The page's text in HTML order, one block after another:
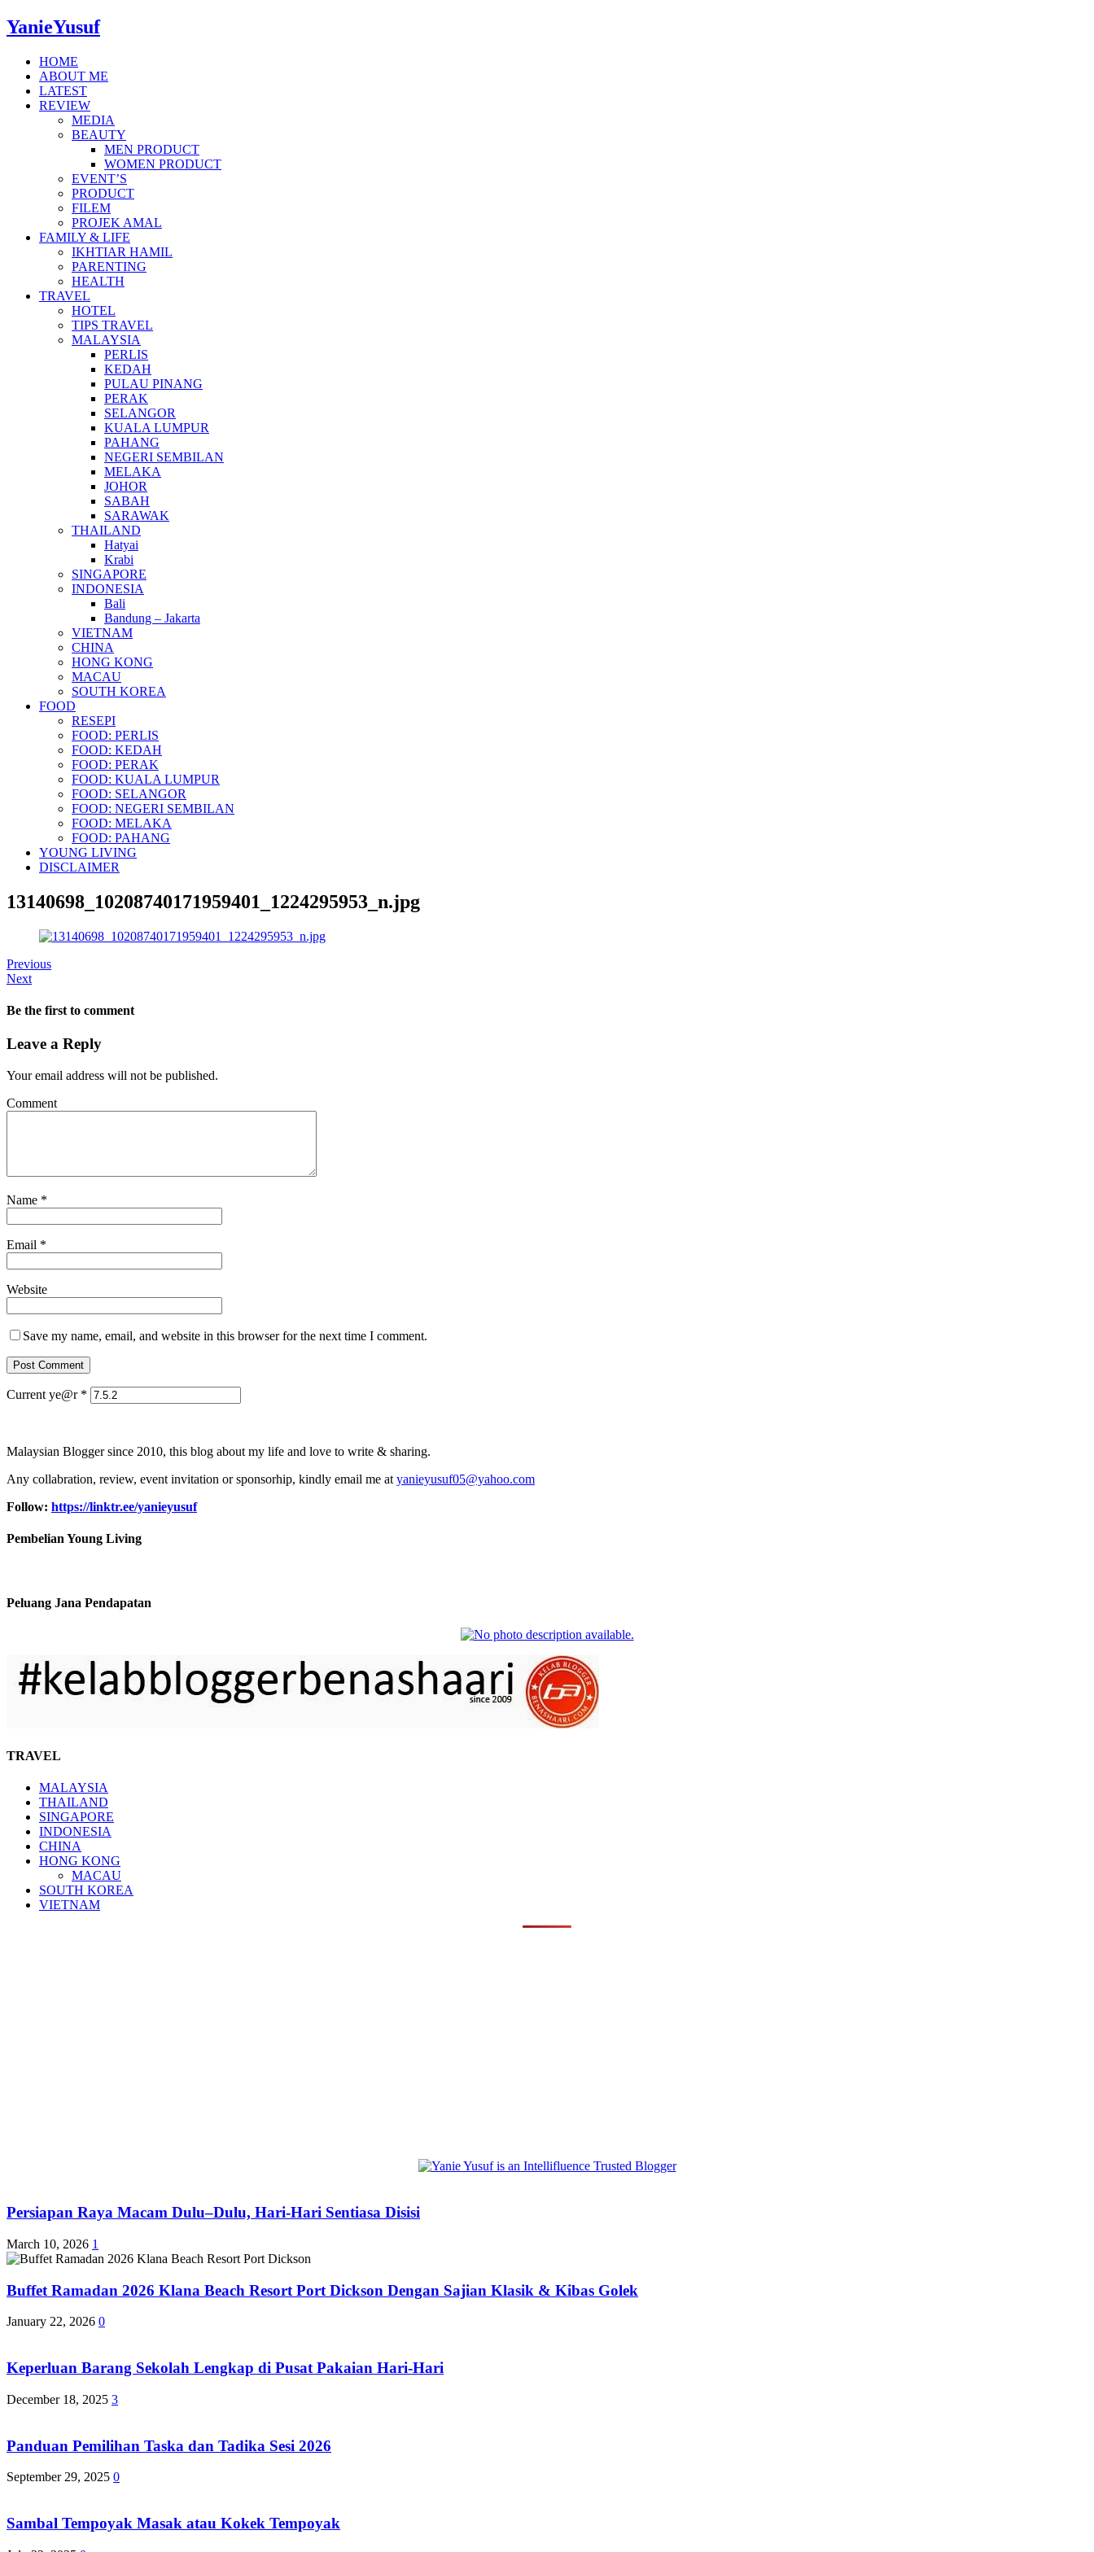
YanieYusuf
HOME
ABOUT ME
LATEST
REVIEW
MEDIA
BEAUTY
MEN PRODUCT
WOMEN PRODUCT
EVENT’S
PRODUCT
FILEM
PROJEK AMAL
FAMILY & LIFE
IKHTIAR HAMIL
PARENTING
HEALTH
TRAVEL
HOTEL
TIPS TRAVEL
MALAYSIA
PERLIS
KEDAH
PULAU PINANG
PERAK
SELANGOR
KUALA LUMPUR
PAHANG
NEGERI SEMBILAN
MELAKA
JOHOR
SABAH
SARAWAK
THAILAND
Hatyai
Krabi
SINGAPORE
INDONESIA
Bali
Bandung – Jakarta
VIETNAM
CHINA
HONG KONG
MACAU
SOUTH KOREA
FOOD
RESEPI
FOOD: PERLIS
FOOD: KEDAH
FOOD: PERAK
FOOD: KUALA LUMPUR
FOOD: SELANGOR
FOOD: NEGERI SEMBILAN
FOOD: MELAKA
FOOD: PAHANG
YOUNG LIVING
DISCLAIMER
13140698_10208740171959401_1224295953_n.jpg
Previous
Next
Be the first to comment
Leave a Reply
Your email address will not be published.
Comment
Name *
Email *
Website
Save my name, email, and website in this browser for the next time I comment.
Current ye@r *
Malaysian Blogger since 2010, this blog about my life and love to write & sharing.
Any collabration, review, event invitation or sponsorhip, kindly email me at yanieyusuf05@yahoo.com
Follow: https://linktr.ee/yanieyusuf
Pembelian Young Living
Peluang Jana Pendapatan
TRAVEL
MALAYSIA
THAILAND
SINGAPORE
INDONESIA
CHINA
HONG KONG
MACAU
SOUTH KOREA
VIETNAM
Persiapan Raya Macam Dulu–Dulu, Hari-Hari Sentiasa Disisi
March 10, 2026 1
Buffet Ramadan 2026 Klana Beach Resort Port Dickson Dengan Sajian Klasik & Kibas Golek
January 22, 2026 0
Keperluan Barang Sekolah Lengkap di Pusat Pakaian Hari-Hari
December 18, 2025 3
Panduan Pemilihan Taska dan Tadika Sesi 2026
September 29, 2025 0
Sambal Tempoyak Masak atau Kokek Tempoyak